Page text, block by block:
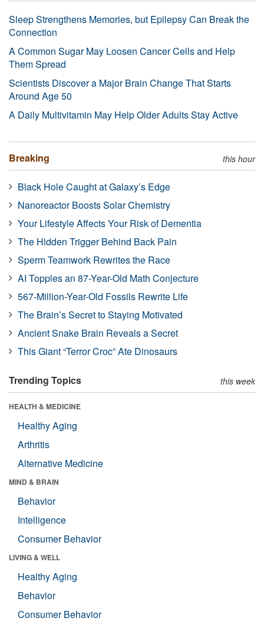
Sleep Strengthens Memories, but Epilepsy Can Break the
Connection
A Common Sugar May Loosen Cancer Cells and Help
Them Spread
Scientists Discover a Major Brain Change That Starts
Around Age 50
A Daily Multivitamin May Help Older Adults Stay Active
Breaking this hour
Black Hole Caught at Galaxy’s Edge
Nanoreactor Boosts Solar Chemistry
Your Lifestyle Affects Your Risk of Dementia
The Hidden Trigger Behind Back Pain
Sperm Teamwork Rewrites the Race
AI Topples an 87-Year-Old Math Conjecture
567-Million-Year-Old Fossils Rewrite Life
The Brain’s Secret to Staying Motivated
Ancient Snake Brain Reveals a Secret
This Giant “Terror Croc” Ate Dinosaurs
Trending Topics this week
HEALTH & MEDICINE
Healthy Aging
Arthritis
Alternative Medicine
MIND & BRAIN
Behavior
Intelligence
Consumer Behavior
LIVING & WELL
Healthy Aging
Behavior
Consumer Behavior